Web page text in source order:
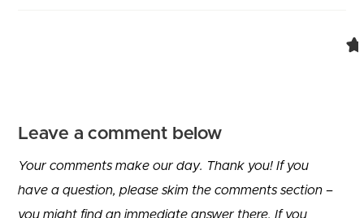
Leave a comment below
Your comments make our day. Thank you! If you
have a question, please skim the comments section –
you might find an immediate answer there. If you